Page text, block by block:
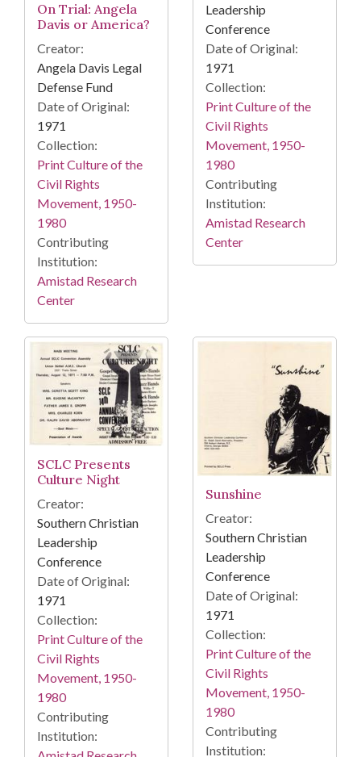
On Trial: Angela
Davis or America?
Creator:
Angela Davis Legal
Defense Fund
Date of Original:
1971
Collection:
Print Culture of the
Civil Rights
Movement, 1950-
1980
Contributing
Institution:
Amistad Research
Center
Leadership
Conference
Date of Original:
1971
Collection:
Print Culture of the
Civil Rights
Movement, 1950-
1980
Contributing
Institution:
Amistad Research
Center
SCLC Presents
Culture Night
Creator:
Southern Christian
Leadership
Conference
Date of Original:
1971
Collection:
Print Culture of the
Civil Rights
Movement, 1950-
1980
Contributing
Institution:
Sunshine
Creator:
Southern Christian
Leadership
Conference
Date of Original:
1971
Collection:
Print Culture of the
Civil Rights
Movement, 1950-
1980
Contributing
Institution: